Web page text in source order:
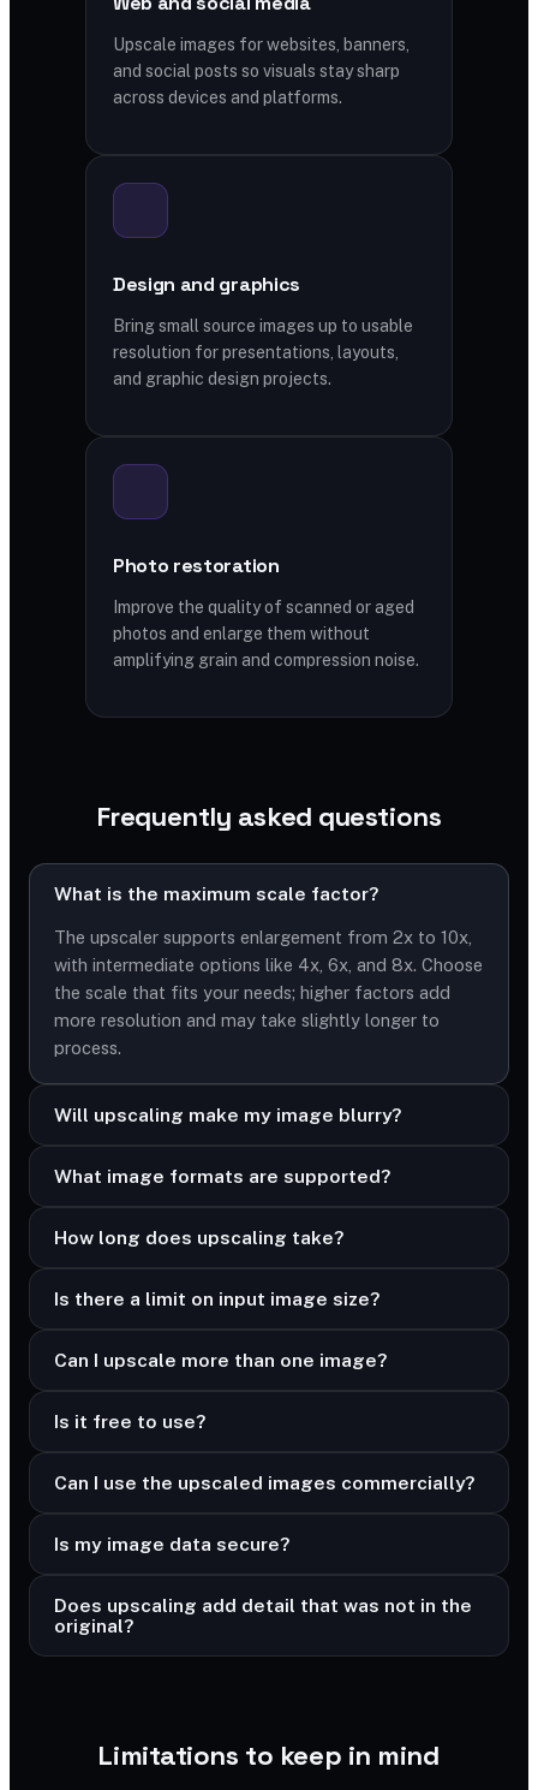
Upscale images for websites, banners,
and social posts so visuals stay sharp
across devices and platforms.
Design and graphics
Bring small source images up to usable
resolution for presentations, layouts,
and graphic design projects.
Photo restoration
Improve the quality of scanned or aged
photos and enlarge them without
amplifying grain and compression noise.
Frequently asked questions
What is the maximum scale factor?
The upscaler supports enlargement from 2x to 10x,
with intermediate options like 4x, 6x, and 8x. Choose
the scale that fits your needs; higher factors add
more resolution and may take slightly longer to
process.
Will upscaling make my image blurry?
What image formats are supported?
How long does upscaling take?
Is there a limit on input image size?
Can I upscale more than one image?
Is it free to use?
Can I use the upscaled images commercially?
Is my image data secure?
Does upscaling add detail that was not in the
original?
Limitations to keep in mind